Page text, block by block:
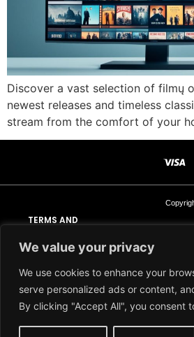
We value your privacy
We use cookies to enhance your
serve personalized ads or content,
By clicking "Accept All", you consent
Discover a vast selection of filmų
newest releases and timeless
stream from the comfort of your
TERMS AND
POLICY